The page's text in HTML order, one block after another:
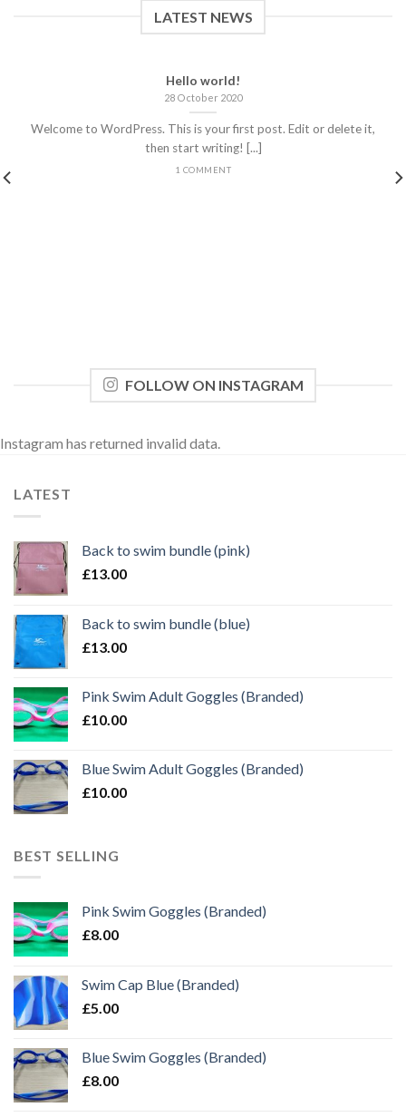
LATEST NEWS
Hello world!
28 October 2020
Welcome to WordPress. This is your first post. Edit or delete it,
then start writing! [...]
1 COMMENT
FOLLOW ON INSTAGRAM
Instagram has returned invalid data.
LATEST
Back to swim bundle (pink)
£13.00
Back to swim bundle (blue)
£13.00
Pink Swim Adult Goggles (Branded)
£10.00
Blue Swim Adult Goggles (Branded)
£10.00
BEST SELLING
Pink Swim Goggles (Branded)
£8.00
Swim Cap Blue (Branded)
£5.00
Blue Swim Goggles (Branded)
£8.00